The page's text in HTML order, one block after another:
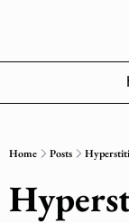
Home Posts